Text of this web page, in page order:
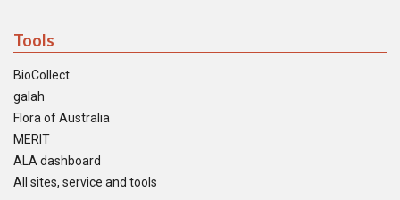
Tools
BioCollect
galah
Flora of Australia
MERIT
ALA dashboard
All sites, service and tools